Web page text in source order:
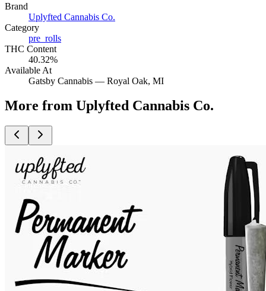
Brand
Uplyfted Cannabis Co.
Category
pre_rolls
THC Content
40.32%
Available At
Gatsby Cannabis — Royal Oak, MI
More from Uplyfted Cannabis Co.